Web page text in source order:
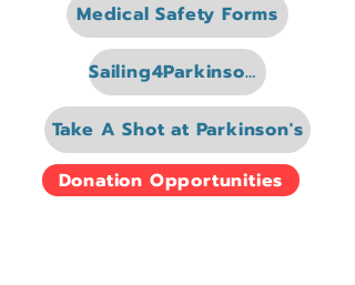
Donation Opportunities
Sailing4Parkinsons
Medical Safety Forms
Take A Shot at Parkinson's